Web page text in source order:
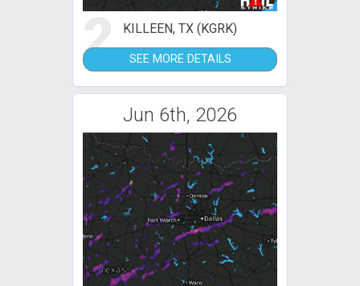
2 KILLEEN, TX (KGRK)
SEE MORE DETAILS
Jun 6th, 2026